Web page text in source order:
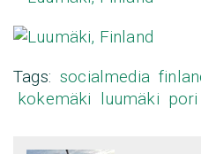
Tags: socialmedia
kokemäki luumäki pori